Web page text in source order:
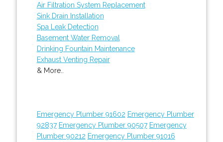
Air Filtration System Replacement
Sink Drain Installation
Spa Leak Detection
Basement Water Removal
Drinking Fountain Maintenance
Exhaust Venting Repair
& More..
Emergency Plumber 91602 Emergency Plumber
92837 Emergency Plumber 90507 Emergency
Plumber 90212 Emergency Plumber 91016